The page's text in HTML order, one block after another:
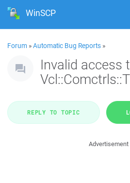
WinSCP
Forum »Automatic Bug Reports »
Invalid access
REPLY TO TOPIC
Advertisement